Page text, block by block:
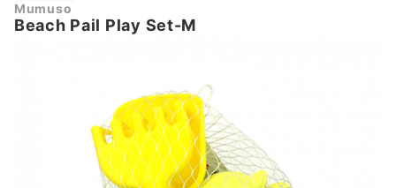
Mumuso
Beach Pail Play Set-M